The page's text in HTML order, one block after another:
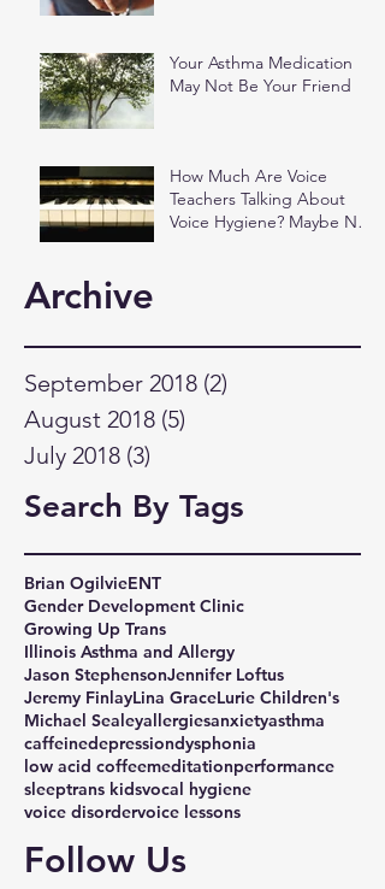
Your Asthma Medication
May Not Be Your Friend
How Much Are Voice
Teachers Talking About
Voice Hygiene? Maybe Not
Archive
September 2018 (2)
August 2018 (5)
July 2018 (3)
Search By Tags
Brian OgilvieENT
Gender Development Clinic
Growing Up Trans
Illinois Asthma and Allergy
Jason StephensonJennifer Loftus
Jeremy FinlayLina GraceLurie Children's
Michael Sealeyallergiesanxietyasthma
caffeinedepressiondysphonia
low acid coffeemeditationperformance
sleeptrans kidsvocal hygiene
voice disordervoice lessons
Follow Us